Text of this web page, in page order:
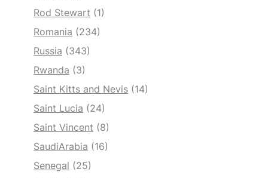
Rod Stewart (1)
Romania (234)
Russia (343)
Rwanda (3)
Saint Kitts and Nevis (14)
Saint Lucia (24)
Saint Vincent (8)
SaudiArabia (16)
Senegal (25)